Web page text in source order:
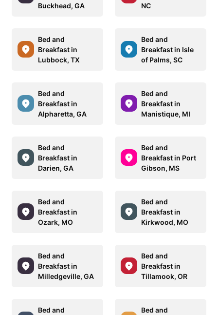
Buckhead, GA
NC
Bed and
Breakfast in
Lubbock, TX
Bed and
Breakfast in Isle
of Palms, SC
Bed and
Breakfast in
Alpharetta, GA
Bed and
Breakfast in
Manistique, MI
Bed and
Breakfast in
Darien, GA
Bed and
Breakfast in Port
Gibson, MS
Bed and
Breakfast in
Ozark, MO
Bed and
Breakfast in
Kirkwood, MO
Bed and
Breakfast in
Milledgeville, GA
Bed and
Breakfast in
Tillamook, OR
Bed and
Bed and